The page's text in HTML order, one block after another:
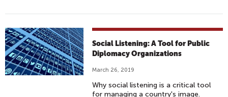
Social Listening: A Tool for Public
Diplomacy Organizations
March 26, 2019
Why social listening is a critical tool
for managing a country's image.